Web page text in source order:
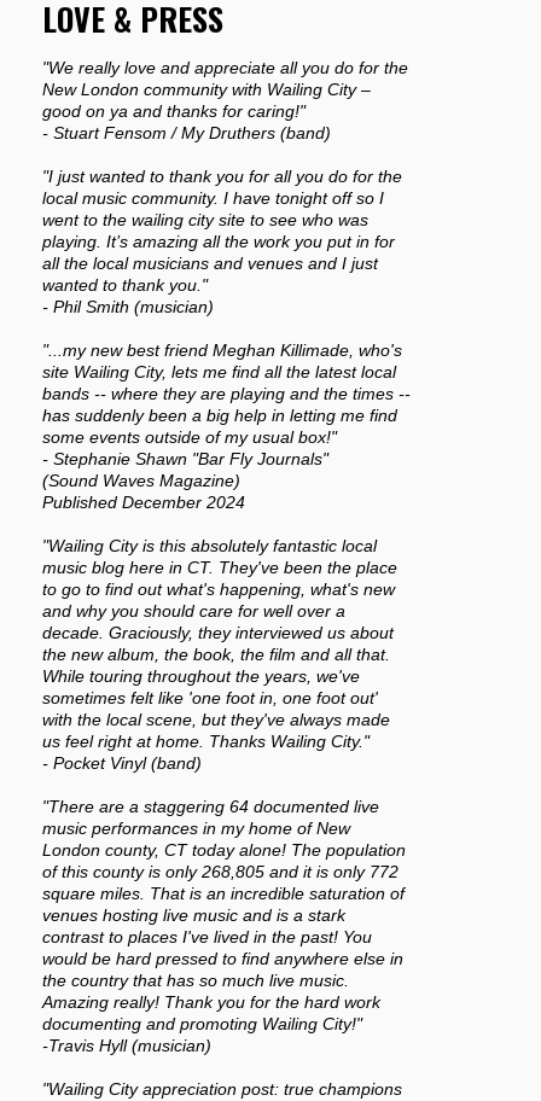
LOVE & PRESS
"We really love and appreciate all you do for the
New London community with Wailing City –
good on ya and thanks for caring!"
- Stuart Fensom / My Druthers (band)
"I just wanted to thank you for all you do for the
local music community. I have tonight off so I
went to the wailing city site to see who was
playing. It’s amazing all the work you put in for
all the local musicians and venues and I just
wanted to thank you."
- Phil Smith (musician)
"...my new best friend Meghan Killimade, who's
site Wailing City, lets me find all the latest local
bands -- where they are playing and the times --
has suddenly been a big help in letting me find
some events outside of my usual box!"
- Stephanie Shawn "Bar Fly Journals"
(Sound Waves Magazine)
Published December 2024
"Wailing City is this absolutely fantastic local
music blog here in CT. They've been the place
to go to find out what's happening, what's new
and why you should care for well over a
decade. Graciously, they interviewed us about
the new album, the book, the film and all that.
While touring throughout the years, we've
sometimes felt like 'one foot in, one foot out'
with the local scene, but they've always made
us feel right at home. Thanks Wailing City."
- Pocket Vinyl (band)
"There are a staggering 64 documented live
music performances in my home of New
London county, CT today alone! The population
of this county is only 268,805 and it is only 772
square miles. That is an incredible saturation of
venues hosting live music and is a stark
contrast to places I've lived in the past! You
would be hard pressed to find anywhere else in
the country that has so much live music.
Amazing really! Thank you for the hard work
documenting and promoting Wailing City!"
-Travis Hyll (musician)
"Wailing City appreciation post: true champions